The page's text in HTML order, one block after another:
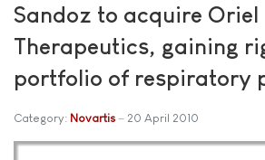
Sandoz to acquire Oriel
Therapeutics, gaining
portfolio of respiratory
Category: Novartis 20 April 2010